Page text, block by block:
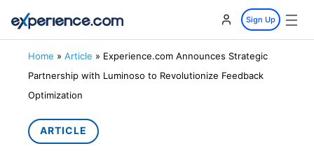
Sign Up ☰
Home » Article » Experience.com Announces Strategic
Partnership with Luminoso to Revolutionize Feedback
Optimization
ARTICLE